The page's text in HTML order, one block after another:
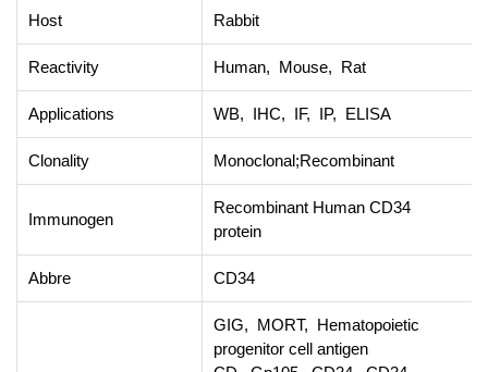
Host Rabbit
Reactivity Human, Mouse, Rat
Applications WB, IHC, IF, IP, ELISA
Clonality Monoclonal;Recombinant
Immunogen
Recombinant Human CD34
protein
Abbre CD34
GIG, MORT, Hematopoietic
progenitor cell antigen